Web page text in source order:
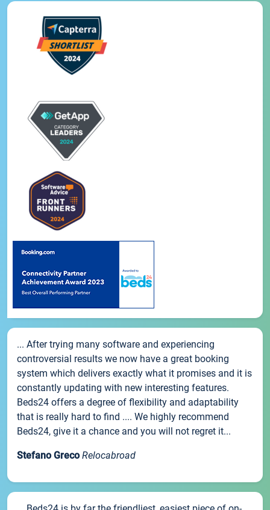
... After trying many software and experiencing
controversial results we now have a great booking
system which delivers exactly what it promises and it is
constantly updating with new interesting features.
Beds24 offers a degree of flexibility and adaptability
that is really hard to find .... We highly recommend
Beds24, give it a chance and you will not regret it...
Stefano Greco Relocabroad